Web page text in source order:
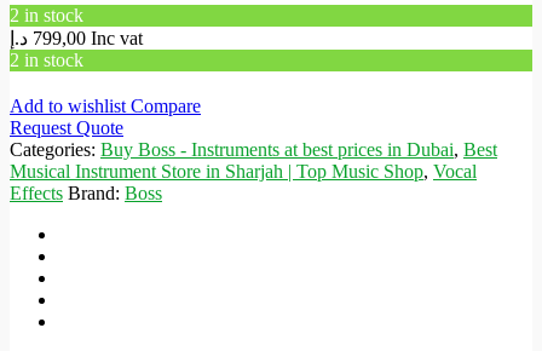
2 in stock
799,00 د.إ
Inc vat
2 in stock
Add to wishlistCompare
Request Quote
Categories: Buy Boss - Instruments at best prices in Dubai, Best
Musical Instrument Store in Sharjah | Top Music Shop, Vocal
Effects Brand: Boss